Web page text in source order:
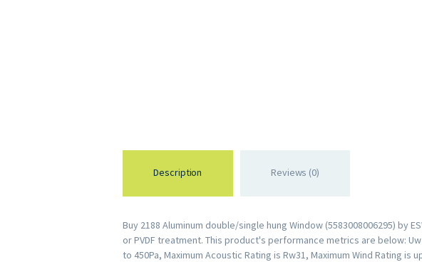
Description Reviews (0)
Buy 2188 Aluminum double/single hung Window (5583008006295) by
or PVDF treatment. This product's performance metrics are below: Uw
to 450Pa, Maximum Acoustic Rating is Rw31, Maximum Wind Rating is